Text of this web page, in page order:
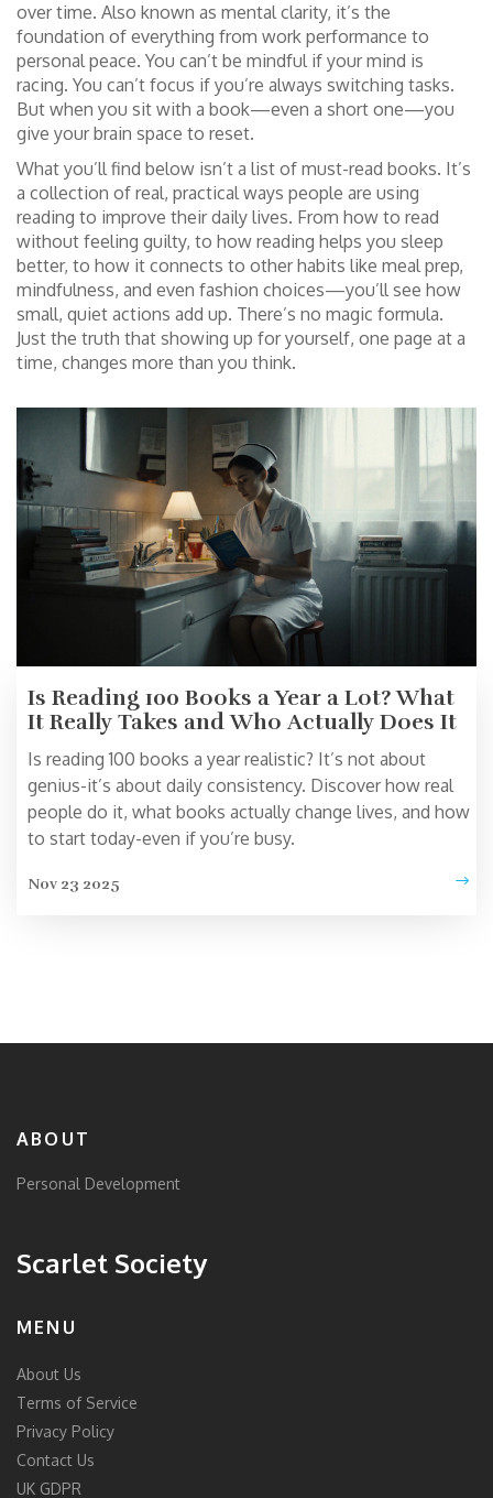
over time. Also known as mental clarity, it’s the
foundation of everything from work performance to
personal peace. You can’t be mindful if your mind is
racing. You can’t focus if you’re always switching tasks.
But when you sit with a book—even a short one—you
give your brain space to reset.
What you’ll find below isn’t a list of must-read books. It’s
a collection of real, practical ways people are using
reading to improve their daily lives. From how to read
without feeling guilty, to how reading helps you sleep
better, to how it connects to other habits like meal prep,
mindfulness, and even fashion choices—you’ll see how
small, quiet actions add up. There’s no magic formula.
Just the truth that showing up for yourself, one page at a
time, changes more than you think.
Is Reading 100 Books a Year a Lot? What
It Really Takes and Who Actually Does It
Is reading 100 books a year realistic? It’s not about
genius-it’s about daily consistency. Discover how real
people do it, what books actually change lives, and how
to start today-even if you’re busy.
Nov 23 2025
ABOUT
Personal Development
Scarlet Society
MENU
About Us
Terms of Service
Privacy Policy
Contact Us
UK GDPR